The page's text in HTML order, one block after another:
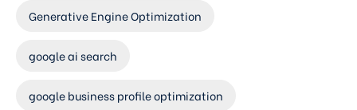
Generative Engine Optimization
google ai search
google business profile optimization